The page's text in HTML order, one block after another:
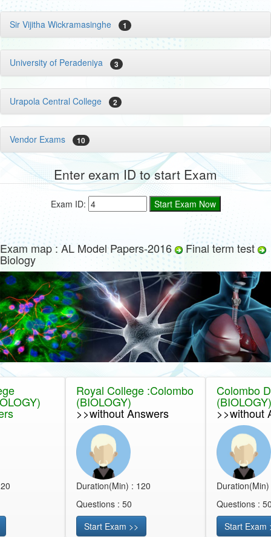
Sir Vijitha Wickramasinghe 1
University of Peradeniya 3
Urapola Central College 2
Vendor Exams 10
Enter exam ID to start Exam
Exam ID:
Exam map : AL Model Papers-2016 Final term test
Biology
Royal College :Colombo
(BIOLOGY)
>>without Answers
Duration(Min) : 120
Questions : 50
Start Exam >>
Colombo
(BIOLOGY)
>>without
Questions :
Start Exam